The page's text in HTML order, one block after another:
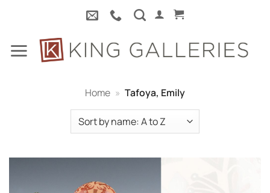
content
Home » Tafoya, Emily